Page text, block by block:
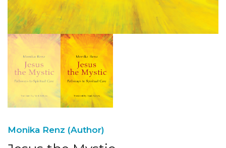
Monika Renz (Author)